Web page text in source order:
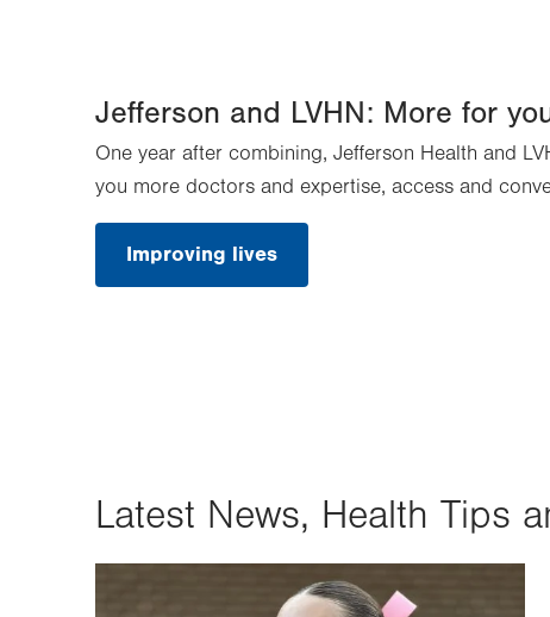
Jefferson and LVHN: More for
One year after combining, Jefferson Health and
you more doctors and expertise, access and
Improving lives
Latest News, Health Tips